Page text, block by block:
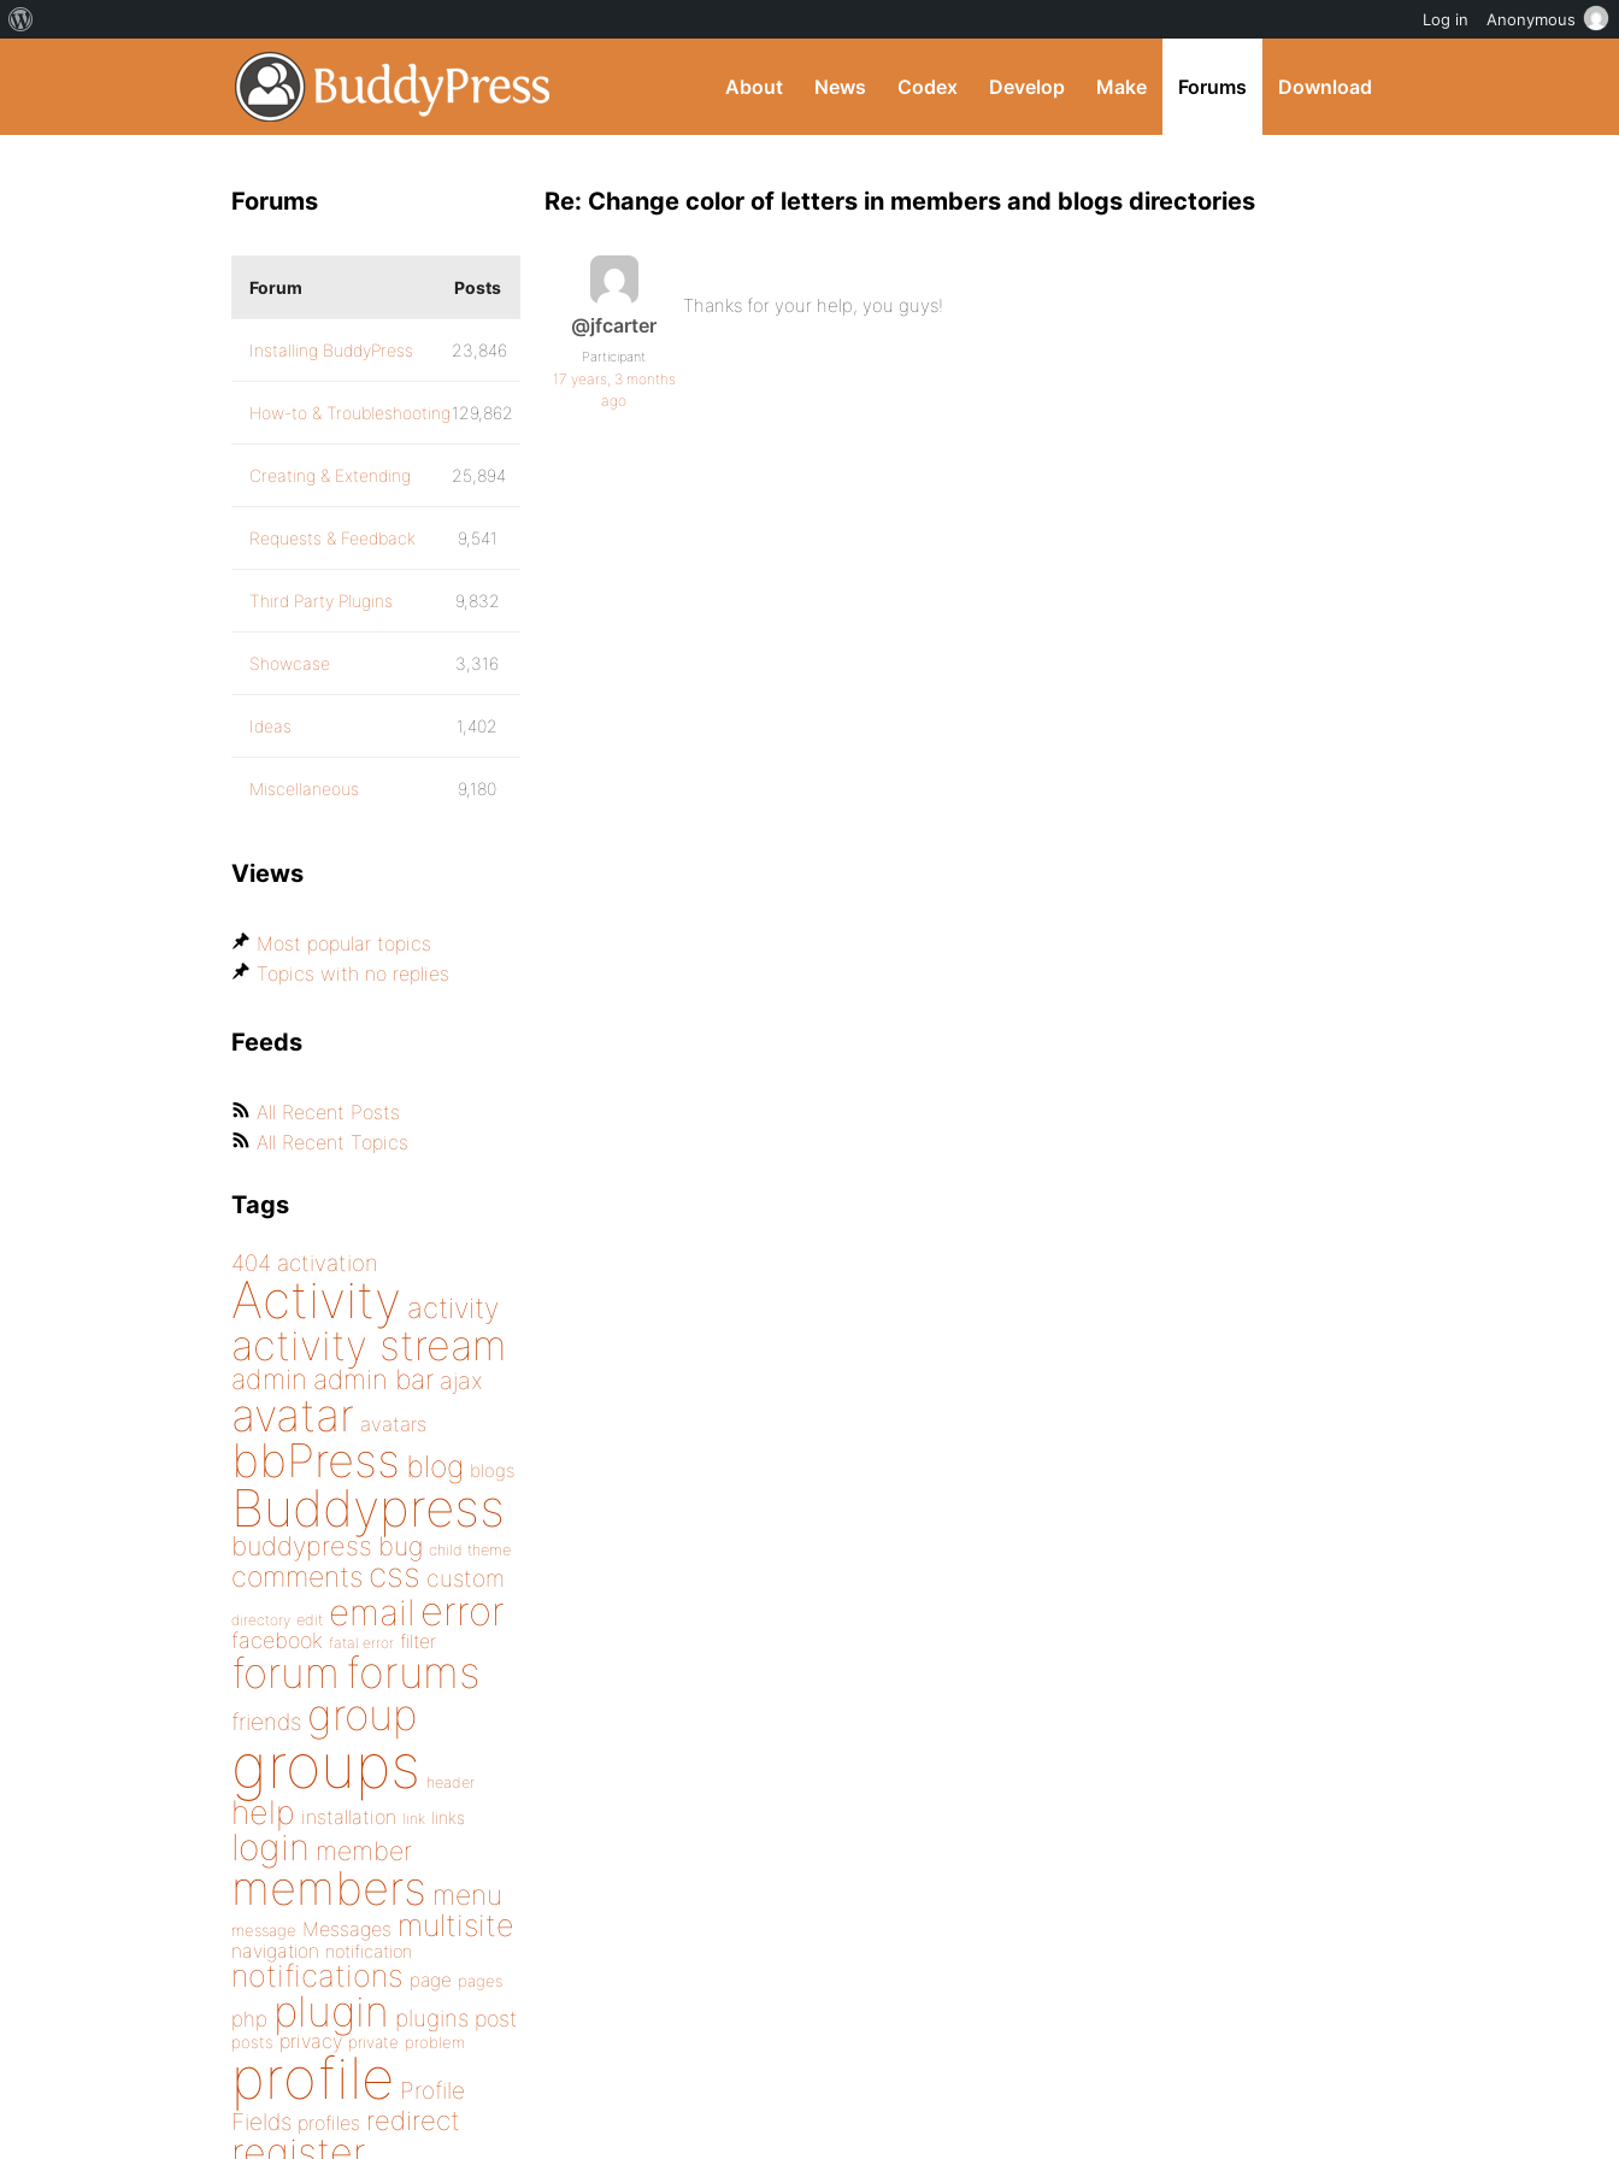
About News Codex Develop Make Forums Download
Re: Change color of letters in members and blogs directories
@jfcarter
Participant
17 years, 3 months
ago
Thanks for your help, you guys!
Forums
Forum Posts
Installing BuddyPress 23,846
How-to & Troubleshooting129,862
Creating & Extending 25,894
Requests & Feedback 9,541
Third Party Plugins 9,832
Showcase 3,316
Ideas 1,402
Miscellaneous 9,180
Views
Most popular topics
Topics with no replies
Feeds
All Recent Posts
All Recent Topics
Tags
404 activation
Activity activity
activity stream
admin admin bar ajax
avatar avatars
bbPress blog blogs
Buddypress
buddypress bug child theme
comments css custom
directory edit email error
facebook fatal error filter
forum forums
friends group
groups header
help installation link links
login member
members menu
message Messages multisite
navigation notification
notifications page pages
php plugin plugins post
posts privacy private problem
profile Profile
Fields profiles redirect
Log in Anonymous